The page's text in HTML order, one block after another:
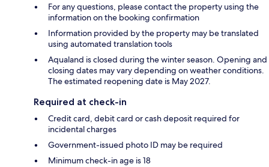
For any questions, please contact the property using the
information on the booking confirmation
Information provided by the property may be translated
using automated translation tools
Aqualand is closed during the winter season. Opening and
closing dates may vary depending on weather conditions.
The estimated reopening date is May 2027.
Required at check-in
Credit card, debit card or cash deposit required for
incidental charges
Government-issued photo ID may be required
Minimum check-in age is 18